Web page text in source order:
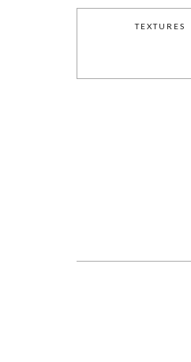
TEXTURES